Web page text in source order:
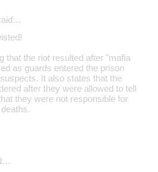
that the riot resulted after "mafia
as guards entered the prison
It also states that the
after they were allowed to tell
they were not responsible for